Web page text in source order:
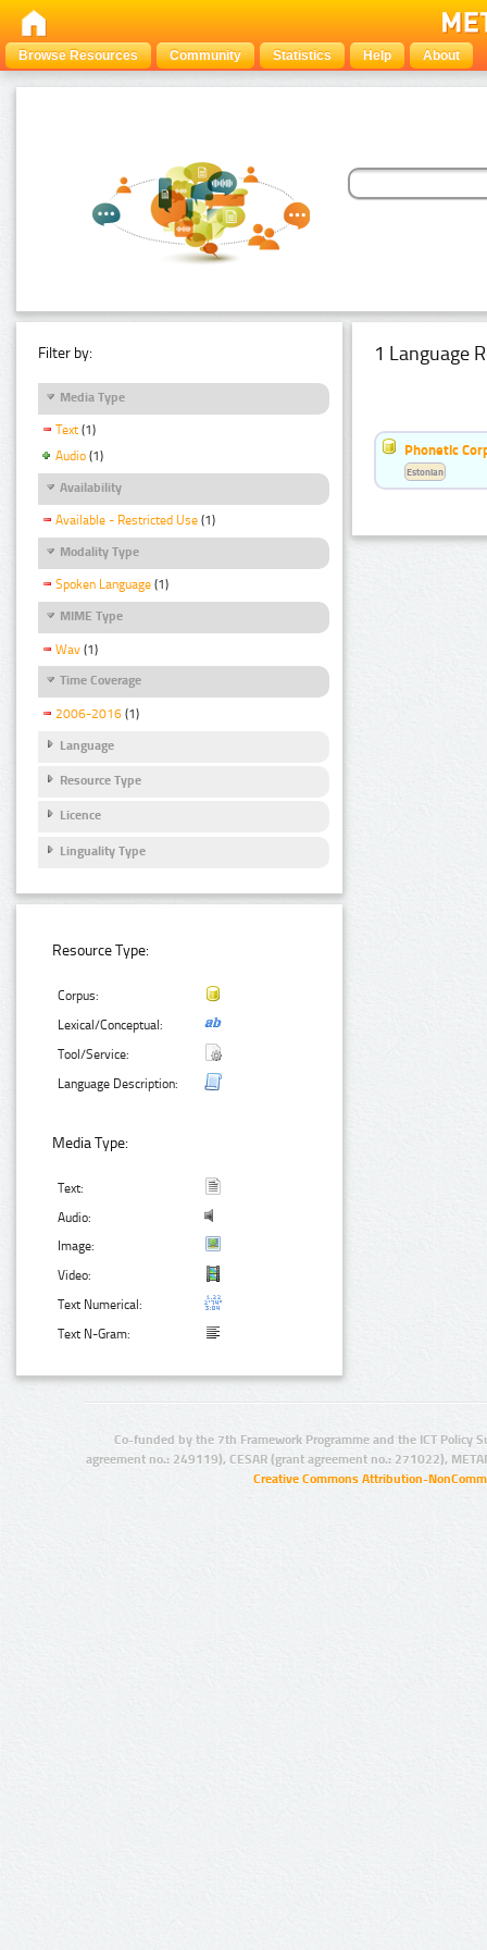
Browse Resources Community Statistics Help About
Filter by:
Media Type
Text (1)
Audio (1)
Availability
Available - Restricted Use (1)
Modality Type
Spoken Language (1)
MIME Type
Wav (1)
Time Coverage
2006-2016 (1)
Language
Resource Type
Licence
Linguality Type
Resource Type:
Corpus:
Lexical/Conceptual:
Tool/Service:
Language Description:
Media Type:
Text:
Audio:
Image:
Video:
Text Numerical:
Text N-Gram:
1 Language
Phonetic
Estonian
Co-funded by the 7th Framework Programme and the ICT Policy
agreement no.: 249119), CESAR (grant agreement no.: 271022),
Creative Commons Attribution-